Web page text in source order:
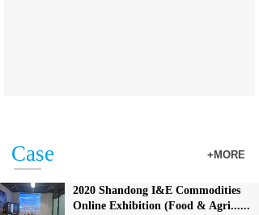
2020 Shandong I&E Commodities
Online Exhibition (Food & Agri......
Case +MORE